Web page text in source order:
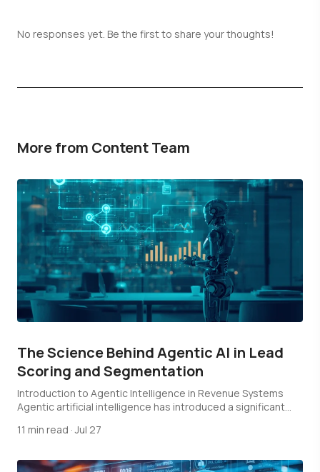
No responses yet. Be the first to share your thoughts!
More from Content Team
The Science Behind Agentic AI in Lead
Scoring and Segmentation
Introduction to Agentic Intelligence in Revenue Systems
Agentic artificial intelligence has introduced a significant
11 min read ·Jul 27